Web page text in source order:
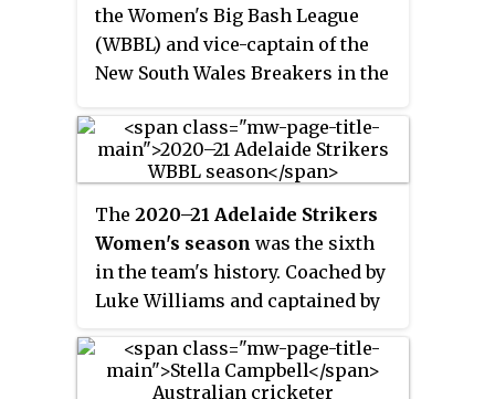
the Women's Big Bash League
(WBBL) and vice-captain of the
New South Wales Breakers in the
(WNCL). In 2021, she won the
Betty Wilson Young Cricketer of
the Year award.
The 2020–21 Adelaide Strikers
Women's season was the sixth
in the team's history. Coached by
Luke Williams and captained by
the entirety of WBBL|06 in a bio-
secure Sydney hub due to the